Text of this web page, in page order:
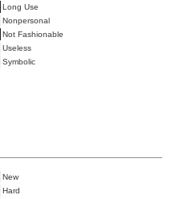
Long Use
Nonpersonal
Not Fashionable
Useless
Symbolic
New
Hard